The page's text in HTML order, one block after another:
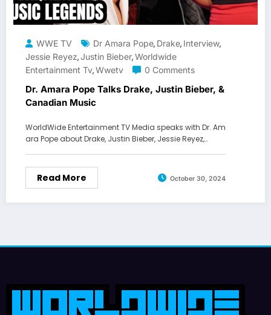
WWE TV Dr Amara Pope, Drake, Interview,
Jessie Reyez,Justin Bieber,Worldwide
Entertainment Tv,Wwetv 0 Comments
Dr. Amara Pope Talks Drake, Justin Bieber, &
Canadian Music
WorldWide Entertainment TV Media speaks with Dr. Am
ara Pope about Drake, Justin Bieber, Jessie Reyez,…
Read More October 30, 2024